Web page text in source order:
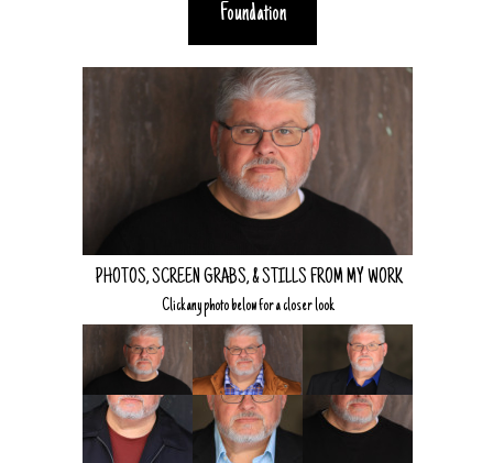
Foundation
PHOTOS, SCREEN GRABS, & STILLS FROM MY WORK
Click any photo below for a closer look.